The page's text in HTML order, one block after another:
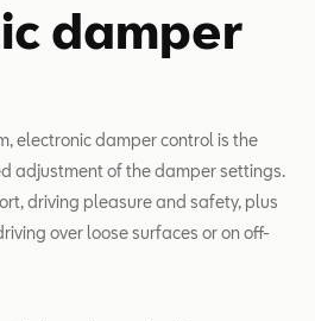
damper
electronic damper control is the
adjustment of the damper settings.
driving pleasure and safety, plus
over loose surfaces or on off-